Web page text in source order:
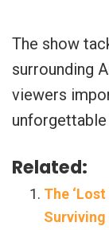
The show
surrounding
viewers
Related:
The